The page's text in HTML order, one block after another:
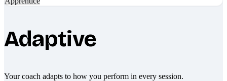
Adaptive
Your coach adapts to how you perform in every session.